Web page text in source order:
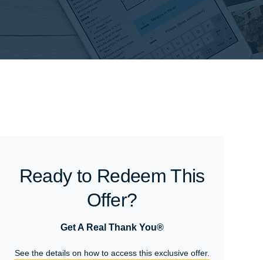
Ready to Redeem This
Offer?
Get A Real Thank You®
See the details on how to access this exclusive offer.